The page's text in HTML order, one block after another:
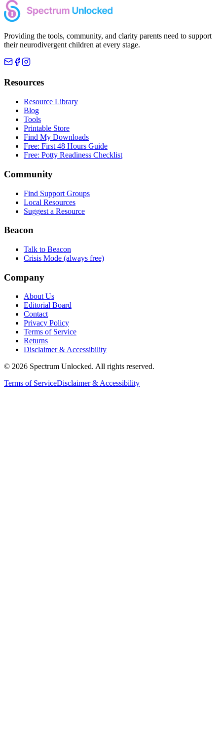
Providing the tools, community, and clarity parents need to support
their neurodivergent children at every stage.
Resources
Resource Library
Blog
Tools
Printable Store
Find My Downloads
Free: First 48 Hours Guide
Free: Potty Readiness Checklist
Community
Find Support Groups
Local Resources
Suggest a Resource
Beacon
Talk to Beacon
Crisis Mode (always free)
Company
About Us
Editorial Board
Contact
Privacy Policy
Terms of Service
Returns
Disclaimer & Accessibility
© 2026 Spectrum Unlocked. All rights reserved.
Terms of ServiceDisclaimer & Accessibility